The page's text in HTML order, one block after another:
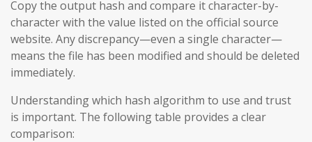
Copy the output hash and compare it character-by-
character with the value listed on the official source
website. Any discrepancy—even a single character—
means the file has been modified and should be deleted
immediately.
Understanding which hash algorithm to use and trust
is important. The following table provides a clear
comparison: